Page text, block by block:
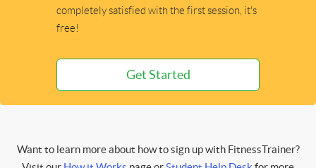
completely satisfied with the first session, it's
free!
Get Started
Want to learn more about how to sign up with FitnessTrainer?